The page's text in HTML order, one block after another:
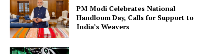
PM Modi Celebrates National
Handloom Day, Calls for Support to
India’s Weavers